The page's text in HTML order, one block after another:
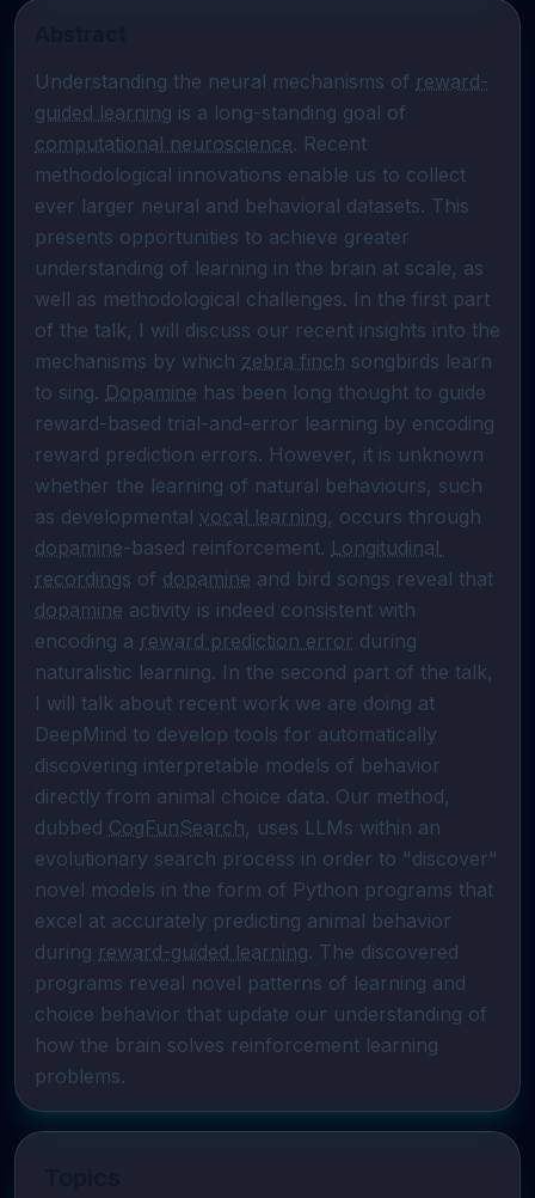
Understanding the neural mechanisms of reward-
guided learning
computational neuroscience. Recent
methodological innovations enable us to collect
ever larger neural and behavioral datasets. This
presents opportunities to achieve greater
understanding of learning in the brain at scale, as
well as methodological challenges. In the first part
of the talk, I will discuss our recent insights into the
mechanisms by which zebra finch songbirds learn
to sing. Dopamine has been long thought to guide
reward-based trial-and-error learning by encoding
reward prediction errors. However, it is unknown
whether the learning of natural behaviours, such
as developmental vocal learning
dopamine-based reinforcement. Longitudinal
recordings of dopamine
dopamine activity is indeed consistent with
encoding a reward prediction error during
naturalistic learning. In the second part of the talk,
I will talk about recent work we are doing at
DeepMind to develop tools for automatically
discovering interpretable models of behavior
directly from animal choice data. Our method,
dubbed CogFunSearch, uses LLMs within an
evolutionary search process in order to "discover"
novel models in the form of Python programs that
excel at accurately predicting animal behavior
during reward-guided learning. The discovered
programs reveal novel patterns of learning and
choice behavior that update our understanding of
how the brain solves reinforcement learning
problems.